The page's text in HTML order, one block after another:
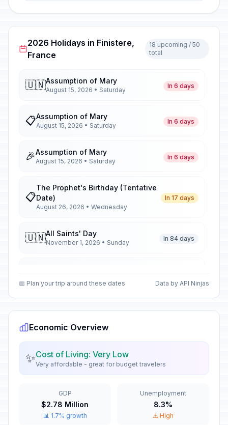
2026 Holidays in Finistere,
France
18 upcoming / 50
total
🇺🇳Assumption of Mary
August 15, 2026 • Saturday
In 6 days
📋Assumption of Mary
August 15, 2026 • Saturday
In 6 days
🎉Assumption of Mary
August 15, 2026 • Saturday
In 6 days
📋
The Prophet's Birthday (Tentative
Date)
August 26, 2026 • Wednesday
In 17 days
🇺🇳All Saints' Day
November 1, 2026 • Sunday
In 84 days
🎉 In 84 days
🇺🇳Armistice Day
November 11, 2026 • Wednesday
Armistice Day
Armistice Day
November 11, 2026 • Wednesday
In 94 days
📅 Plan your trip around these dates Data by API Ninjas
Economic Overview
✨Cost of Living: Very Low
Very affordable - great for budget travelers
GDP
$2.78 Million
📊 1.7% growth
Unemployment
8.3%
⚠️ High